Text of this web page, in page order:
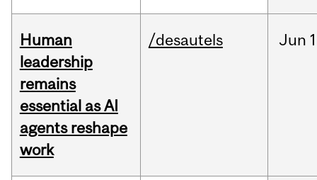
Human
leadership
remains
essential as AI
agents reshape
work
/desautels Jun